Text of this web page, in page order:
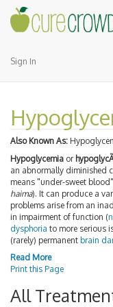
Sign In
Also Known As:
Hypoglycemia or
an abnormally diminished
means "under-sweet
haima). It can produce a
problems arise from an
in impairment of function (
dysphoria to more serious
(rarely) permanent brain
Read More
Print this Page
All